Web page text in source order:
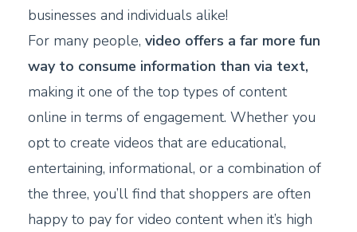
businesses and individuals alike!
For many people, video offers a far more fun
way to consume information than via text,
making it one of the top types of content
online in terms of engagement. Whether you
opt to create videos that are educational,
entertaining, informational, or a combination of
the three, you’ll find that shoppers are often
happy to pay for video content when it’s high